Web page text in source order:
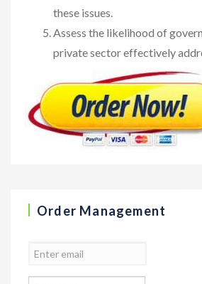
these issues.
Assess the likelihood of
private sector effectively
Order Management